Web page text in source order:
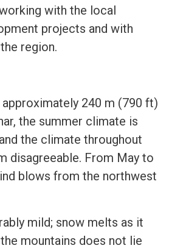
with the local
projects and with
region.
240 m (790 ft)
the summer climate is
the climate throughout
disagreeable. From May to
blows from the northwest
mild; snow melts as it
mountains does not lie